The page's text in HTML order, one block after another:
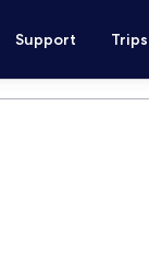
Support Trips